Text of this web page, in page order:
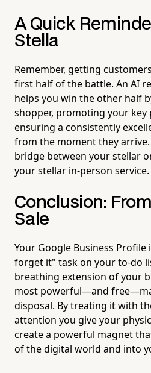
A Quick
Stella
Remember, getting
first half of the battle. An AI
helps you win the other half
shopper, promoting your key
ensuring a consistently
from the moment they
bridge between your stellar
your stellar in-person service.
Conclusion:
Sale
Your Google Business Profile
forget it" task on your to-do
breathing extension of your
most powerful—and
disposal. By treating it with
attention you give your
create a powerful magnet
of the digital world and into